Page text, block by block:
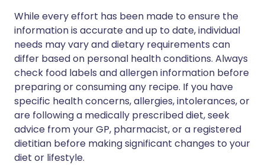
While every effort has been made to ensure the
information is accurate and up to date, individual
needs may vary and dietary requirements can
differ based on personal health conditions. Always
check food labels and allergen information before
preparing or consuming any recipe. If you have
specific health concerns, allergies, intolerances, or
are following a medically prescribed diet, seek
advice from your GP, pharmacist, or a registered
dietitian before making significant changes to your
diet or lifestyle.